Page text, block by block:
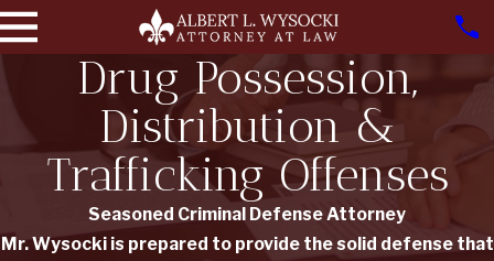
Drug Possession,
Distribution &
Trafficking Offenses
Seasoned Criminal Defense Attorney
Mr. Wysocki is prepared to provide the solid defense that